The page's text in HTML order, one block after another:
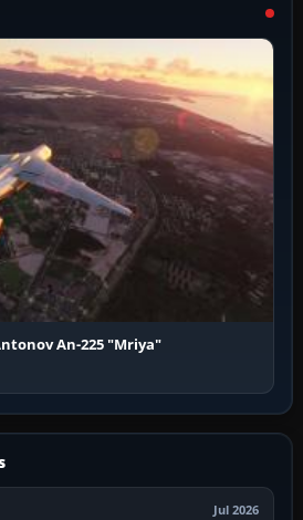
An-225 "Mriya"
Jul 2026